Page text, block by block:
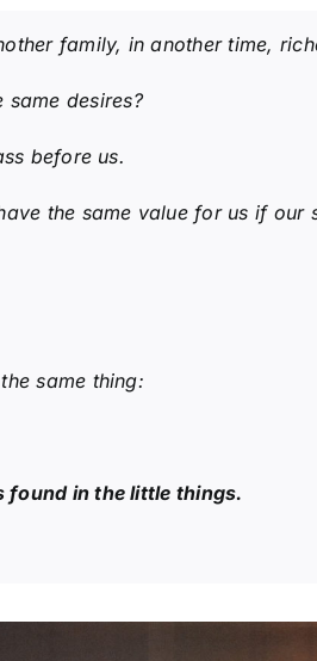
family, in another time,
same desires?
before us.
the same value for us if our
same thing:
found in the little things.